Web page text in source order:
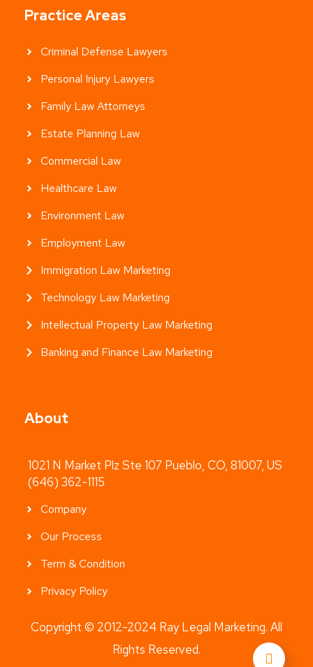
Practice Areas
Criminal Defense Lawyers
Personal Injury Lawyers
Family Law Attorneys
Estate Planning Law
Commercial Law
Healthcare Law
Environment Law
Employment Law
Immigration Law Marketing
Technology Law Marketing
Intellectual Property Law Marketing
Banking and Finance Law Marketing
About
1021 N Market Plz Ste 107 Pueblo, CO, 81007, US
(646) 362-1115
Company
Our Process
Term & Condition
Privacy Policy
Copyright © 2012-2024 Ray Legal Marketing. All
Rights Reserved.